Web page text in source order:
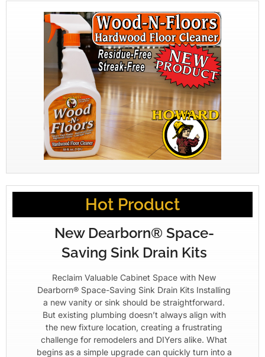
Hot Product
New Dearborn® Space-
Saving Sink Drain Kits
Reclaim Valuable Cabinet Space with New
Dearborn® Space-Saving Sink Drain Kits Installing
a new vanity or sink should be straightforward.
But existing plumbing doesn’t always align with
the new fixture location, creating a frustrating
challenge for remodelers and DIYers alike. What
begins as a simple upgrade can quickly turn into a